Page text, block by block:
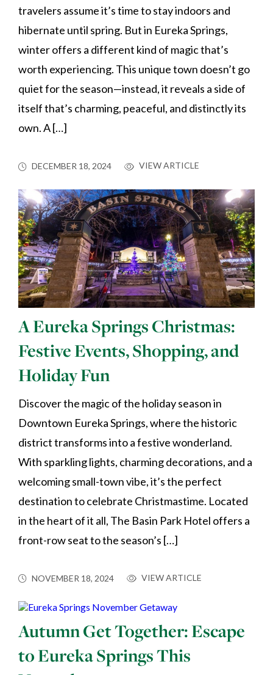
travelers assume it’s time to stay indoors and
hibernate until spring. But in Eureka Springs,
winter offers a different kind of magic that’s
worth experiencing. This unique town doesn’t go
quiet for the season—instead, it reveals a side of
itself that’s charming, peaceful, and distinctly its
own. A […]
DECEMBER 18, 2024 VIEW ARTICLE
A Eureka Springs Christmas:
Festive Events, Shopping, and
Holiday Fun
Discover the magic of the holiday season in
Downtown Eureka Springs, where the historic
district transforms into a festive wonderland.
With sparkling lights, charming decorations, and a
welcoming small-town vibe, it’s the perfect
destination to celebrate Christmastime. Located
in the heart of it all, The Basin Park Hotel offers a
front-row seat to the season’s […]
NOVEMBER 18, 2024 VIEW ARTICLE
Autumn Get Together: Escape
to Eureka Springs This